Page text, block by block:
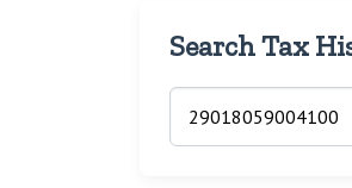
Search Tax